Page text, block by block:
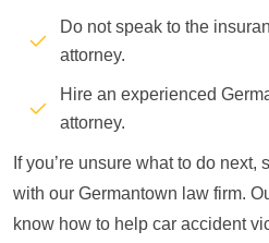
Do not speak to the
attorney.
Hire an experienced
attorney.
If you’re unsure what to do
with our Germantown law firm.
know how to help car accident